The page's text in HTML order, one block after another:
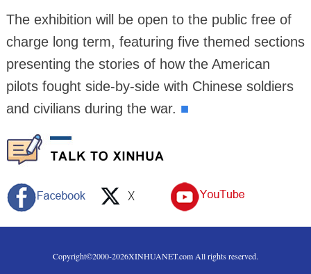
The exhibition will be open to the public free of
charge long term, featuring five themed sections
presenting the stories of how the American
pilots fought side-by-side with Chinese soldiers
and civilians during the war. ■
Copyright©2000-2026XINHUANET.com All rights reserved.